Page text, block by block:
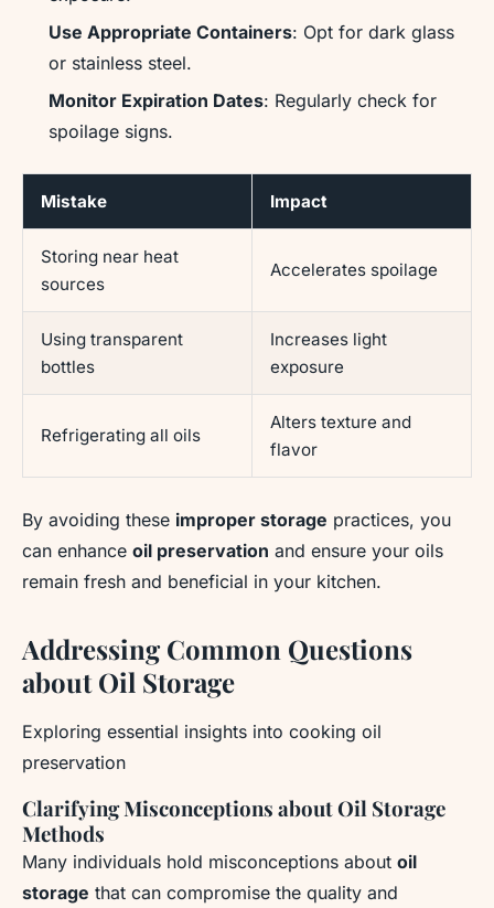
Use Appropriate Containers: Opt for dark glass
or stainless steel.
Monitor Expiration Dates: Regularly check for
spoilage signs.
Mistake Impact
Storing near heat
sources
Accelerates spoilage
Using transparent
bottles
Increases light
exposure
Refrigerating all oils
Alters texture and
flavor
By avoiding these improper storage practices, you
can enhance oil preservation and ensure your oils
remain fresh and beneficial in your kitchen.
Addressing Common Questions
about Oil Storage
Exploring essential insights into cooking oil
preservation
Clarifying Misconceptions about Oil Storage
Methods
Many individuals hold misconceptions about oil
storage that can compromise the quality and